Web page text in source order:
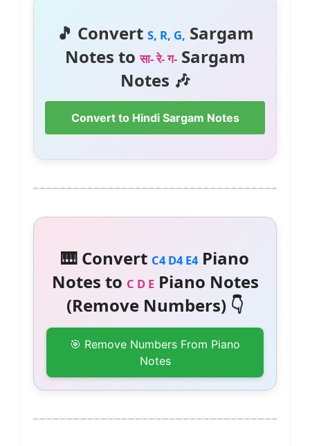
🎵 Convert S, R, G, Sargam
Notes toसा- रे- ग-Sargam
Notes 🎶
Convert to Hindi Sargam Notes
🎹 Convert C4 D4 E4Piano
Notes to C D EPiano Notes
(Remove Numbers) 👇
🎯 Remove Numbers From Piano
Notes